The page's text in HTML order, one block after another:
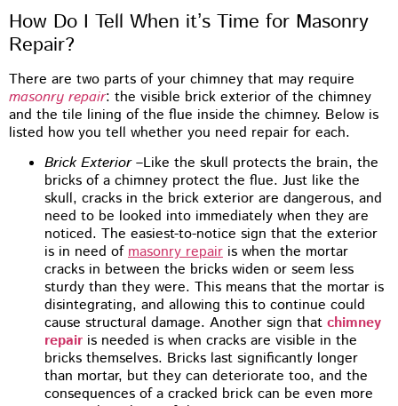
How Do I Tell When it’s Time for Masonry
Repair?
There are two parts of your chimney that may require
masonry repair: the visible brick exterior of the chimney
and the tile lining of the flue inside the chimney. Below is
listed how you tell whether you need repair for each.
Brick Exterior–Like the skull protects the brain, the
bricks of a chimney protect the flue. Just like the
skull, cracks in the brick exterior are dangerous, and
need to be looked into immediately when they are
noticed. The easiest-to-notice sign that the exterior
is in need ofmasonry repair is when the mortar
cracks in between the bricks widen or seem less
sturdy than they were. This means that the mortar is
disintegrating, and allowing this to continue could
cause structural damage. Another sign that chimney
repair is needed is when cracks are visible in the
bricks themselves. Bricks last significantly longer
than mortar, but they can deteriorate too, and the
consequences of a cracked brick can be even more